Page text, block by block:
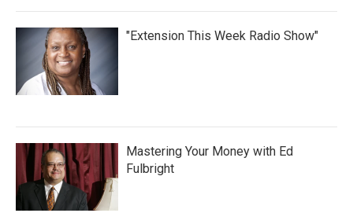
"Extension This Week Radio Show"
Mastering Your Money with Ed
Fulbright